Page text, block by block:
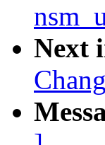
Next